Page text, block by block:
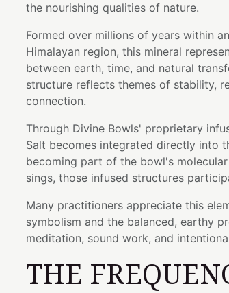
the nourishing qualities of nature.
Formed over millions of years within
Himalayan region, this mineral
between earth, time, and natural
structure reflects themes of stability,
connection.
Through Divine Bowls' proprietary
Salt becomes integrated directly into
becoming part of the bowl's
sings, those infused structures
Many practitioners appreciate this
symbolism and the balanced, earthy
meditation, sound work, and
THE